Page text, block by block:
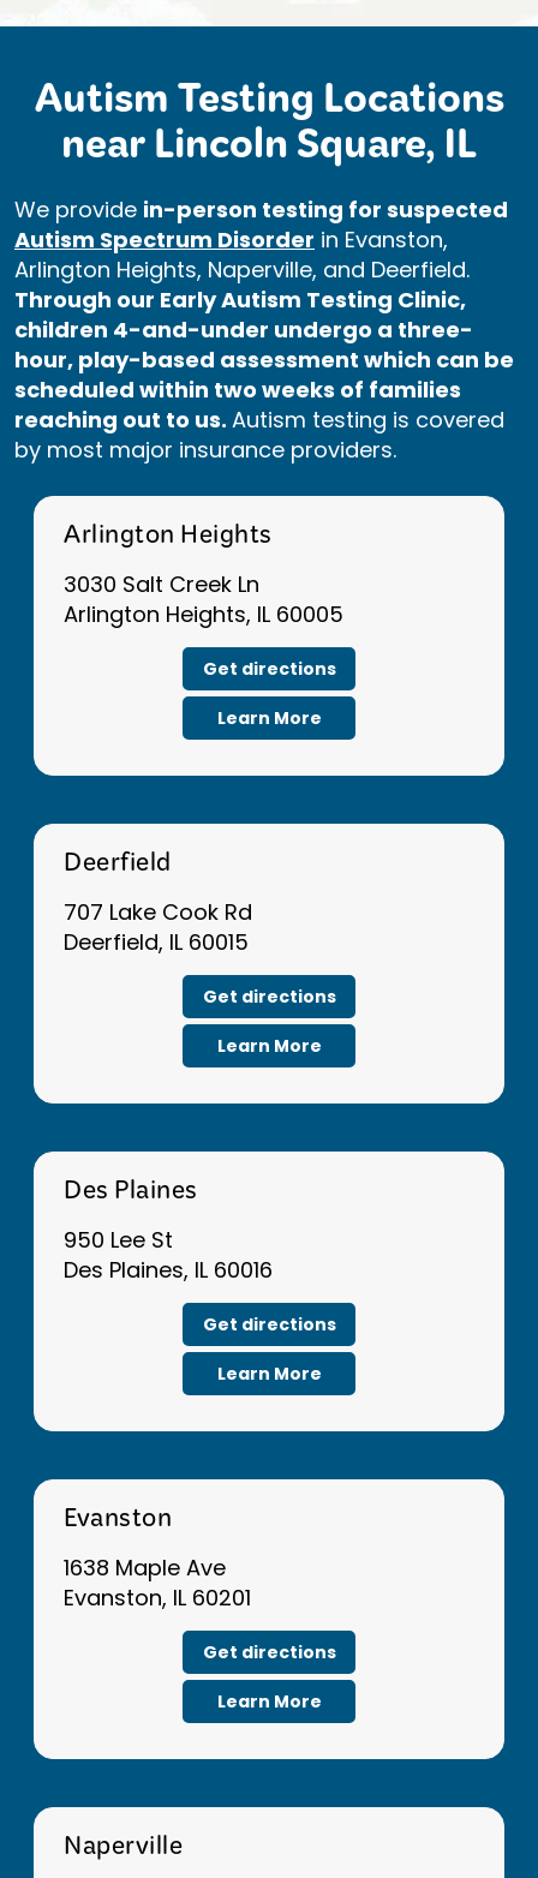
Autism Testing Locations
near Lincoln Square, IL
We provide in-person testing for suspected
Autism Spectrum Disorder in Evanston,
Arlington Heights, Naperville, and Deerfield.
Through our Early Autism Testing Clinic,
children 4-and-under undergo a three-
hour, play-based assessment which can be
scheduled within two weeks of families
reaching out to us. Autism testing is covered
by most major insurance providers.
Arlington Heights
3030 Salt Creek Ln
Arlington Heights, IL 60005
Get directions
Learn More
Deerfield
707 Lake Cook Rd
Deerfield, IL 60015
Get directions
Learn More
Des Plaines
950 Lee St
Des Plaines, IL 60016
Get directions
Learn More
Evanston
1638 Maple Ave
Evanston, IL 60201
Get directions
Learn More
Naperville